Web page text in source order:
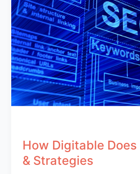
How Digitable Does
& Strategies